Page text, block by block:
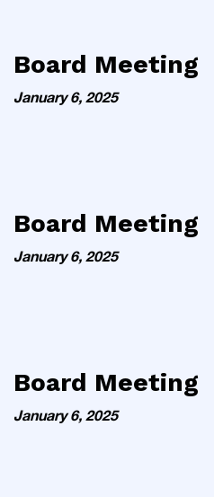
Board Meeting
January 6, 2025
Board Meeting
January 6, 2025
Board Meeting
January 6, 2025